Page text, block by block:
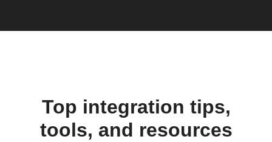
Top integration tips,
tools, and resources